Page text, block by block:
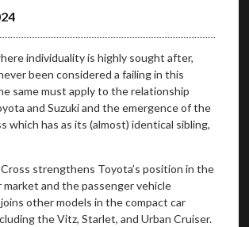
individuality is highly sought after,
been considered a failing in this
same must apply to the relationship
and Suzuki and the emergence of the
which has as its (almost) identical sibling,
strengthens Toyota’s position in the
market and the passenger vehicle
other models in the compact car
the Vitz, Starlet, and Urban Cruiser.